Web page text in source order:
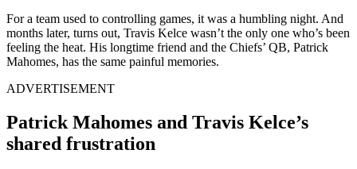
For a team used to controlling games, it was a humbling night. And
months later, turns out, Travis Kelce wasn’t the only one who’s been
feeling the heat. His longtime friend and the Chiefs’ QB, Patrick
Mahomes, has the same painful memories.
ADVERTISEMENT
Patrick Mahomes and Travis Kelce’s
shared frustration